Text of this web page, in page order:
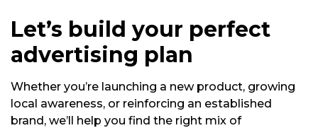
Let’s build your perfect
advertising plan
Whether you’re launching a new product, growing
local awareness, or reinforcing an established
brand, we’ll help you find the right mix of